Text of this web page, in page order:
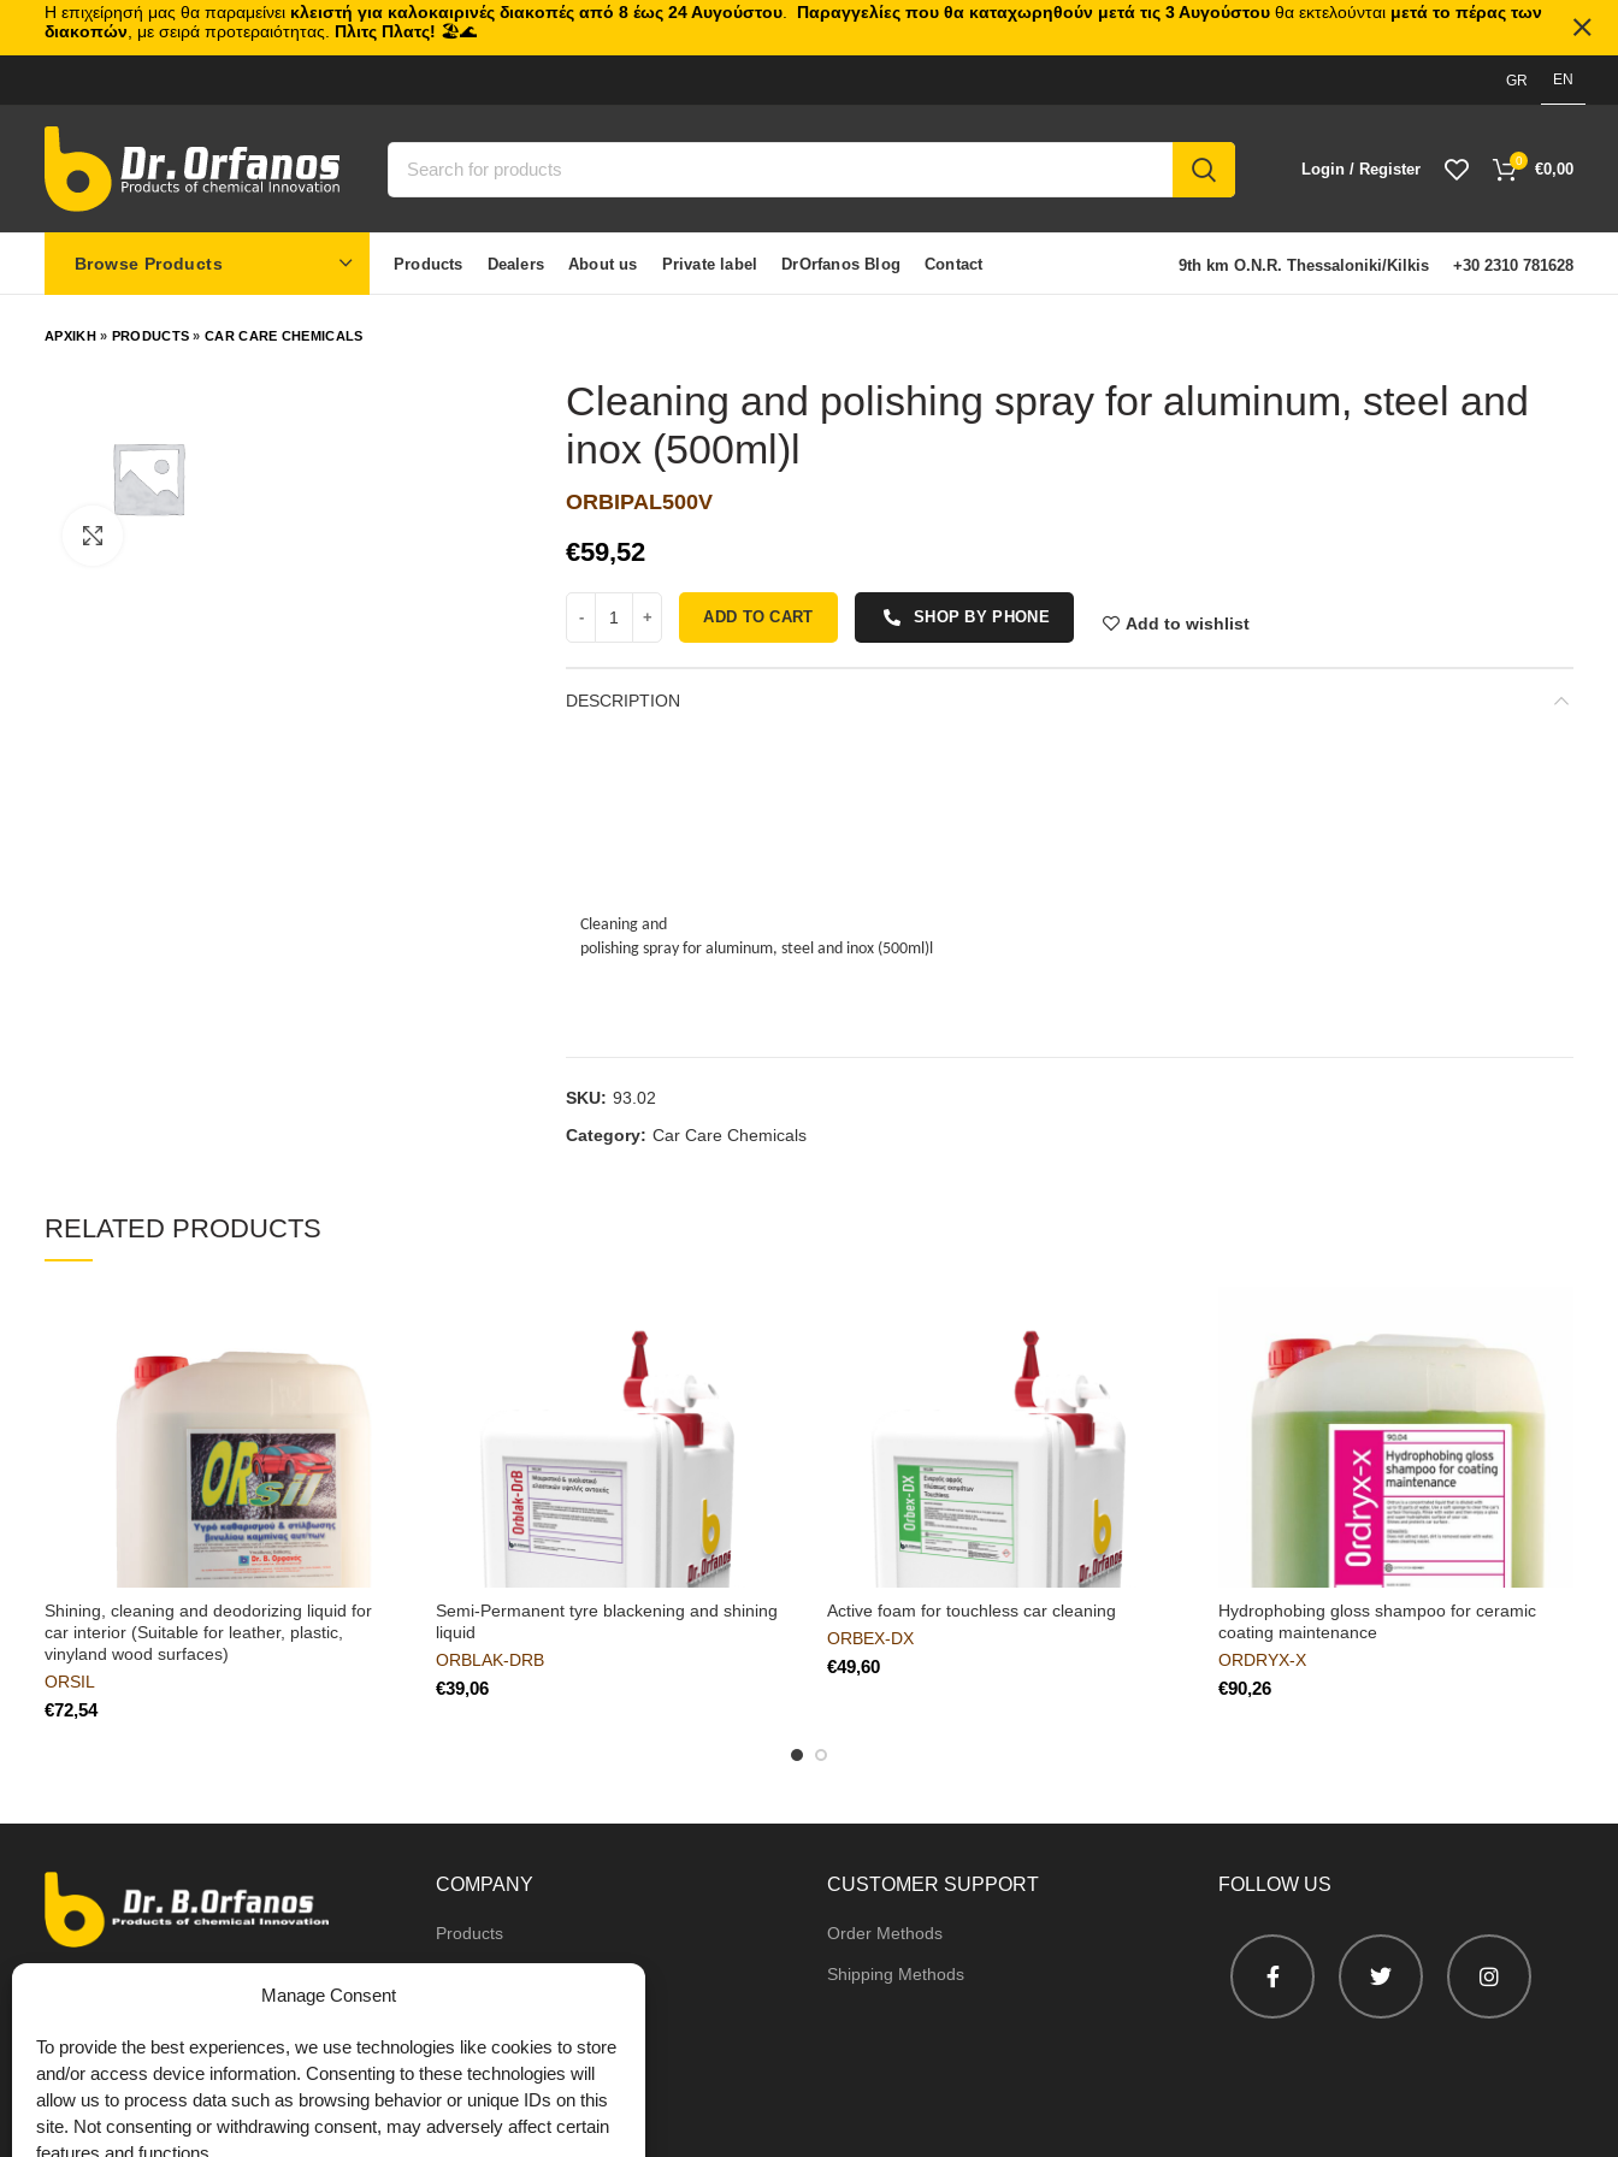
Manage Consent
To provide the best experiences, we use technologies like cookies to store
and/or access device information. Consenting to these technologies will
allow us to process data such as browsing behavior or unique IDs on this
site. Not consenting or withdrawing consent, may adversely affect certain
features and functions.
GR EN
Login / Register 0 €0,00
Browse Products Products Dealers About us Private label DrOrfanos Blog Contact 9th km O.N.R. Thessaloniki/Kilkis +30 2310 781628
ΑΡΧΙΚΗ» PRODUCTS »CAR CARE CHEMICALS
Cleaning and polishing spray for aluminum, steel and
inox (500ml)l
ORBIPAL500V
€
ADD TO CART SHOP BY PHONE Add to wishlist
DESCRIPTION
Cleaning and
polishing spray for aluminum, steel and inox (500ml)l
SKU: 93.02
Category: Car Care Chemicals
RELATED PRODUCTS
Shining, cleaning and deodorizing liquid for
car interior (Suitable for leather, plastic,
vinyland wood surfaces)
ORSIL
€
Semi-Permanent tyre blackening and shining
liquid
ORBLAK-DRB
€
Active foam for touchless car cleaning
ORBEX-DX
€
Hydrophobing gloss shampoo for ceramic
coating maintenance
ORDRYX-X
€
9th km O.N.R Thess/Kilkis, Diavata
+30 693 744 4655 (WhatsApp)
+30 693 744 4655 (Viber)
+30 2310 783655 (Fax)
COMPANY
Products
Private label
DrOrfanos Blog
Contact
CUSTOMER SUPPORT
Order Methods
Shipping Methods
FOLLOW US
Η επιχείρησή μας θα παραμείνει κλειστή για καλοκαιρινές διακοπές από 8 έως 24 Αυγούστου Παραγγελίες που θα καταχωρηθούν μετά τις 3 Αυγούστου θα εκτελούνται μετά το πέρας των
διακοπών , με σειρά προτεραιότητας. Πλιτς Πλατς! 🏖️🌊